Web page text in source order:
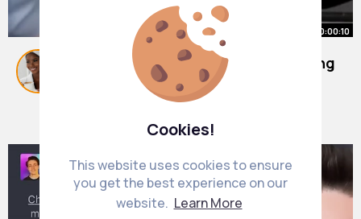
Cookies!
This website uses cookies to ensure
you get the best experience on our
website. Learn More
00:00:10
Stephen hawking messes the wrong
#funny#bobross
Camila Stiedemann38 w